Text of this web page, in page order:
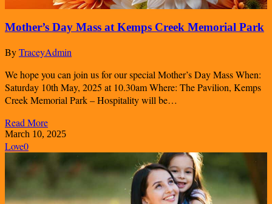
Mother’s Day Mass at Kemps Creek Memorial Park
ByTraceyAdmin
We hope you can join us for our special Mother’s Day Mass When:
Saturday 10th May, 2025 at 10.30am Where: The Pavilion, Kemps
Creek Memorial Park – Hospitality will be…
Read More
March 10, 2025
Love0